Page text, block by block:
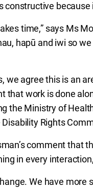
constructive
time,” says Ms
hapū and iwi so
we agree this is an
that work is done
the Ministry of
Rights
comment that
in every
We have